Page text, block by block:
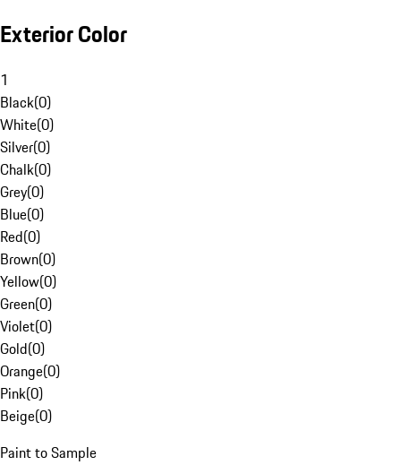
Exterior Color
1
Black(0)
White(0)
Silver(0)
Chalk(0)
Grey(0)
Blue(0)
Red(0)
Brown(0)
Yellow(0)
Green(0)
Violet(0)
Gold(0)
Orange(0)
Pink(0)
Beige(0)
Paint to Sample